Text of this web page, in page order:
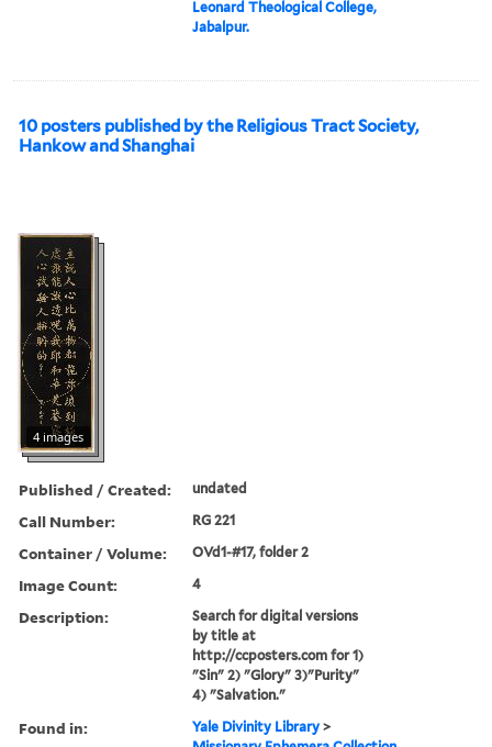
Leonard Theological College,
Jabalpur.
10 posters published by the Religious Tract Society,
Hankow and Shanghai
4 images
Published / Created: undated
Call Number: RG 221
Container / Volume: OVd1-#17, folder 2
Image Count: 4
Description:
Search for digital versions
by title at
http://ccposters.com for 1)
"Sin" 2) "Glory" 3)"Purity"
4) "Salvation."
Found in: Yale Divinity Library >